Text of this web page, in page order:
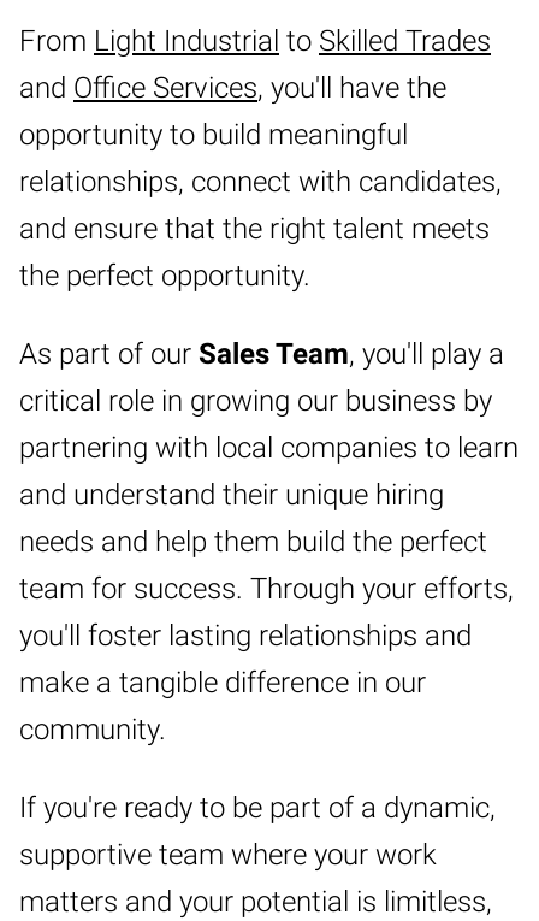
From Light Industrial to Skilled Trades
and Office Services, you'll have the
opportunity to build meaningful
relationships, connect with candidates,
and ensure that the right talent meets
the perfect opportunity.
As part of our Sales Team, you'll play a
critical role in growing our business by
partnering with local companies to learn
and understand their unique hiring
needs and help them build the perfect
team for success. Through your efforts,
you'll foster lasting relationships and
make a tangible difference in our
community.
If you're ready to be part of a dynamic,
supportive team where your work
matters and your potential is limitless,